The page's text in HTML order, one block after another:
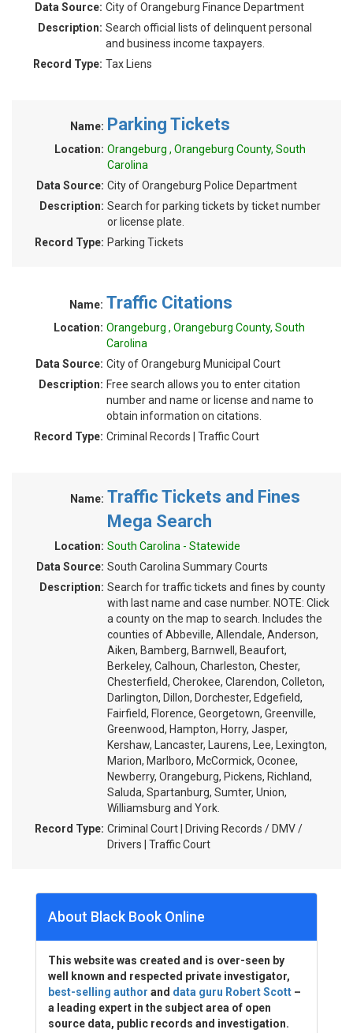
Data Source: City of Orangeburg Finance Department
Description: Search official lists of delinquent personal
and business income taxpayers.
Record Type: Tax Liens
Name: Parking Tickets
Location: Orangeburg , Orangeburg County, South
Carolina
Data Source: City of Orangeburg Police Department
Description: Search for parking tickets by ticket number
or license plate.
Record Type: Parking Tickets
Name: Traffic Citations
Location: Orangeburg , Orangeburg County, South
Carolina
Data Source: City of Orangeburg Municipal Court
Description: Free search allows you to enter citation
number and name or license and name to
obtain information on citations.
Record Type: Criminal Records | Traffic Court
Name: Traffic Tickets and Fines
Mega Search
Location: South Carolina - Statewide
Data Source: South Carolina Summary Courts
Description: Search for traffic tickets and fines by county
with last name and case number. NOTE: Click
a county on the map to search. Includes the
counties of Abbeville, Allendale, Anderson,
Aiken, Bamberg, Barnwell, Beaufort,
Berkeley, Calhoun, Charleston, Chester,
Chesterfield, Cherokee, Clarendon, Colleton,
Darlington, Dillon, Dorchester, Edgefield,
Fairfield, Florence, Georgetown, Greenville,
Greenwood, Hampton, Horry, Jasper,
Kershaw, Lancaster, Laurens, Lee, Lexington,
Marion, Marlboro, McCormick, Oconee,
Newberry, Orangeburg, Pickens, Richland,
Saluda, Spartanburg, Sumter, Union,
Williamsburg and York.
Record Type: Criminal Court | Driving Records / DMV /
Drivers | Traffic Court
About Black Book Online
This website was created and is over-seen by
well known and respected private investigator,
best-selling author and data guru Robert Scott –
a leading expert in the subject area of open
source data, public records and investigation.